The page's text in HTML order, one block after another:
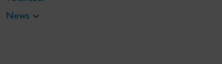
News